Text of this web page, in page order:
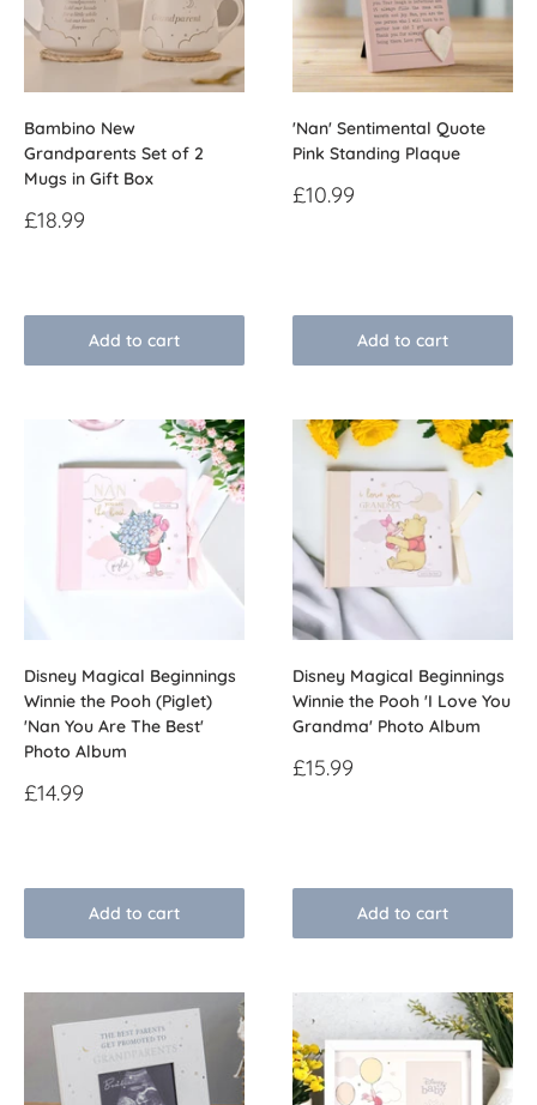
Bambino New
Grandparents Set of 2
Mugs in Gift Box
Sale
£18.99
Add to cart
'Nan' Sentimental Quote
Pink Standing Plaque
Sale
£10.99
Add to cart
Disney Magical Beginnings
Winnie the Pooh (Piglet)
'Nan You Are The Best'
Photo Album
Sale
£14.99
Add to cart
Disney Magical Beginnings
Winnie the Pooh 'I Love You
Grandma' Photo Album
Sale
£15.99
Add to cart